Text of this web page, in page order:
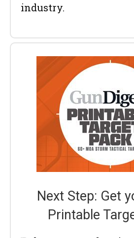
industry.
Next Step: Get
Printable